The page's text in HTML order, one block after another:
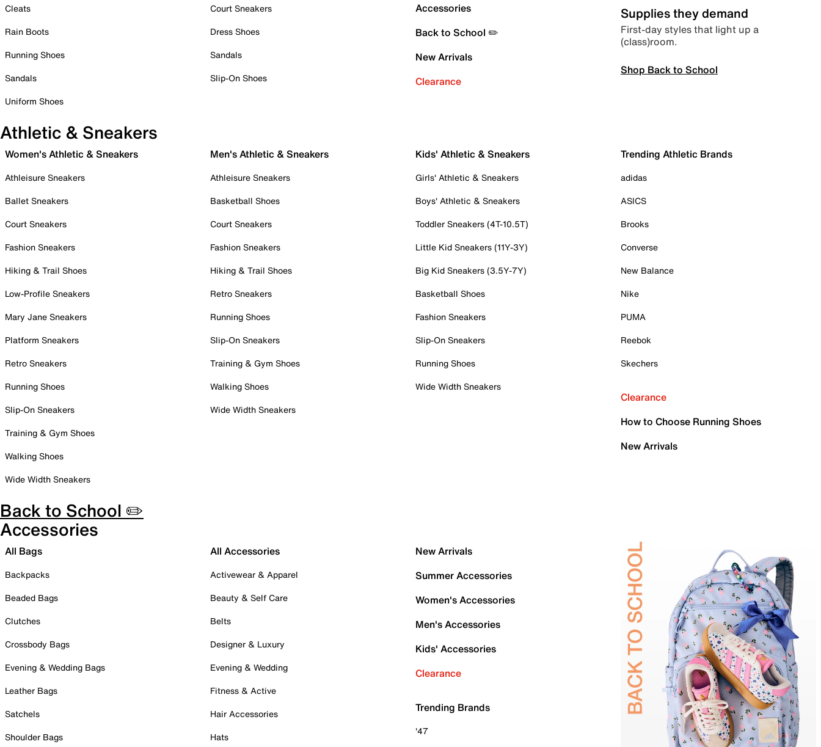
Cleats
Rain Boots
Running Shoes
Sandals
Uniform Shoes
Court Sneakers
Dress Shoes
Sandals
Slip-On Shoes
Accessories
Back to School ✏️
New Arrivals
Clearance
Supplies they demand
First-day styles that light up a
(class)room.
Shop Back to School
Athletic & Sneakers
Women's Athletic & Sneakers
Athleisure Sneakers
Ballet Sneakers
Court Sneakers
Fashion Sneakers
Hiking & Trail Shoes
Low-Profile Sneakers
Mary Jane Sneakers
Platform Sneakers
Retro Sneakers
Running Shoes
Slip-On Sneakers
Training & Gym Shoes
Walking Shoes
Wide Width Sneakers
Men's Athletic & Sneakers
Athleisure Sneakers
Basketball Shoes
Court Sneakers
Fashion Sneakers
Hiking & Trail Shoes
Retro Sneakers
Running Shoes
Slip-On Sneakers
Training & Gym Shoes
Walking Shoes
Wide Width Sneakers
Kids' Athletic & Sneakers
Girls' Athletic & Sneakers
Boys' Athletic & Sneakers
Toddler Sneakers (4T-10.5T)
Little Kid Sneakers (11Y-3Y)
Big Kid Sneakers (3.5Y-7Y)
Basketball Shoes
Fashion Sneakers
Slip-On Sneakers
Running Shoes
Wide Width Sneakers
Trending Athletic Brands
adidas
ASICS
Brooks
Converse
New Balance
Nike
PUMA
Reebok
Skechers
Clearance
How to Choose Running Shoes
New Arrivals
Back to School ✏️
Accessories
All Bags
Backpacks
Beaded Bags
Clutches
Crossbody Bags
Evening & Wedding Bags
Leather Bags
Satchels
Shoulder Bags
All Accessories
Activewear & Apparel
Beauty & Self Care
Belts
Designer & Luxury
Evening & Wedding
Fitness & Active
Hair Accessories
Hats
New Arrivals
Summer Accessories
Women's Accessories
Men's Accessories
Kids' Accessories
Clearance
Trending Brands
'47